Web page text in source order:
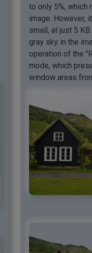
to only 5%, which
image. However,
small, at just 5
gray sky in the
operation of the
mode, which
window areas